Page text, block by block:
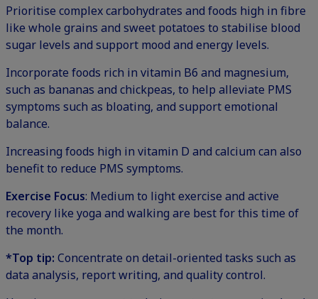
Prioritise complex carbohydrates and foods high in fibre
like whole grains and sweet potatoes to stabilise blood
sugar levels and support mood and energy levels.
Incorporate foods rich in vitamin B6 and magnesium,
such as bananas and chickpeas, to help alleviate PMS
symptoms such as bloating, and support emotional
balance.
Increasing foods high in vitamin D and calcium can also
benefit to reduce PMS symptoms.
Exercise Focus: Medium to light exercise and active
recovery like yoga and walking are best for this time of
the month.
*Top tip: Concentrate on detail-oriented tasks such as
data analysis, report writing, and quality control.